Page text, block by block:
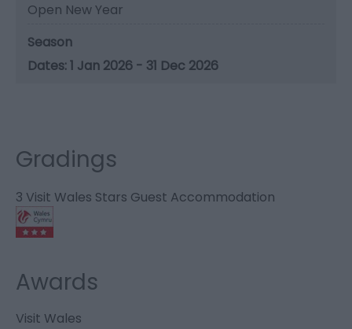
Open New Year
Season
1 Jan 2026 - 31 Dec 2026
Gradings
3 Visit Wales Stars Guest Accommodation
Awards
Visit Wales